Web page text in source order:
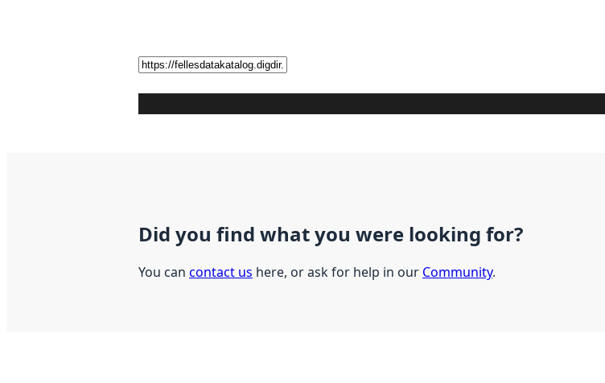
Did you find what you were looking for?
You can contact us here, or ask for help in our Community.